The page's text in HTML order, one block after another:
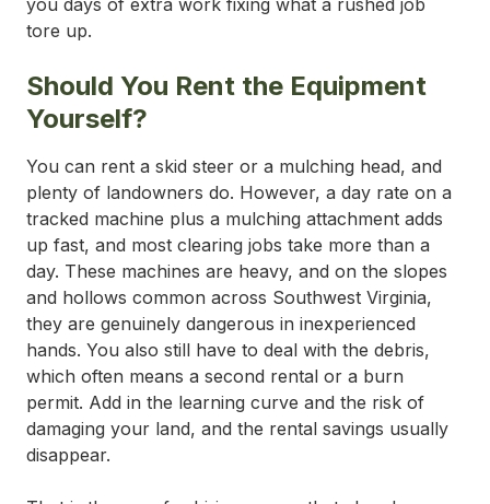
you days of extra work fixing what a rushed job
tore up.
Should You Rent the Equipment
Yourself?
You can rent a skid steer or a mulching head, and
plenty of landowners do. However, a day rate on a
tracked machine plus a mulching attachment adds
up fast, and most clearing jobs take more than a
day. These machines are heavy, and on the slopes
and hollows common across Southwest Virginia,
they are genuinely dangerous in inexperienced
hands. You also still have to deal with the debris,
which often means a second rental or a burn
permit. Add in the learning curve and the risk of
damaging your land, and the rental savings usually
disappear.